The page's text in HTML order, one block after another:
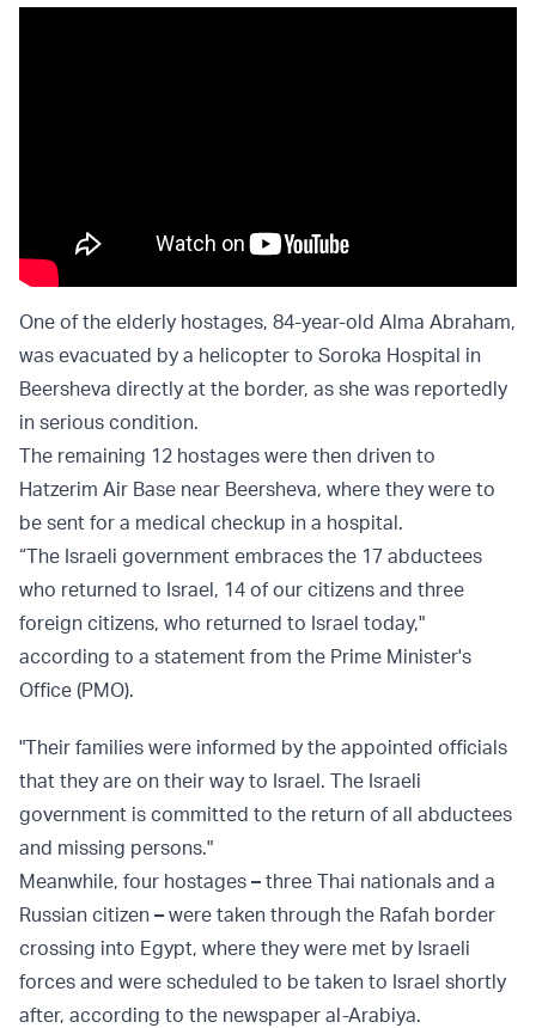
One of the elderly hostages, 84-year-old Alma Abraham,
was evacuated by a helicopter to Soroka Hospital in
Beersheva directly at the border, as she was reportedly
in serious condition.
The remaining 12 hostages were then driven to
Hatzerim Air Base near Beersheva, where they were to
be sent for a medical checkup in a hospital.
“The Israeli government embraces the 17 abductees
who returned to Israel, 14 of our citizens and three
foreign citizens, who returned to Israel today,"
according to a statement from the Prime Minister's
Office (PMO).
"Their families were informed by the appointed officials
that they are on their way to Israel. The Israeli
government is committed to the return of all abductees
and missing persons."
Meanwhile, four hostages – three Thai nationals and a
Russian citizen – were taken through the Rafah border
crossing into Egypt, where they were met by Israeli
forces and were scheduled to be taken to Israel shortly
after, according to the newspaper al-Arabiya.